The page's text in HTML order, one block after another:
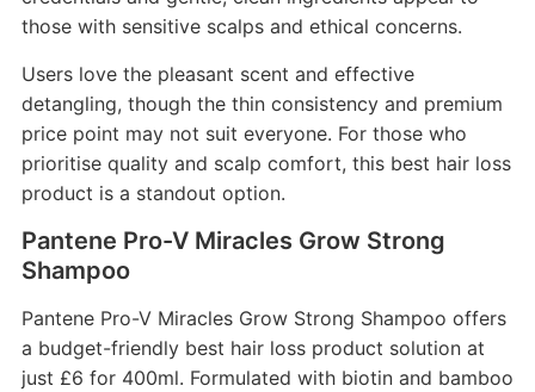
those with sensitive scalps and ethical concerns.
Users love the pleasant scent and effective
detangling, though the thin consistency and premium
price point may not suit everyone. For those who
prioritise quality and scalp comfort, this best hair loss
product is a standout option.
Pantene Pro-V Miracles Grow Strong
Shampoo
Pantene Pro-V Miracles Grow Strong Shampoo offers
a budget-friendly best hair loss product solution at
just £6 for 400ml. Formulated with biotin and bamboo